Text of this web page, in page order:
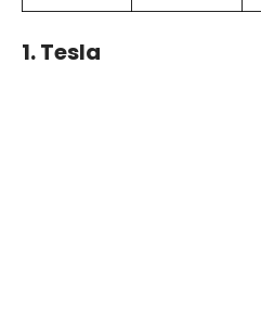
1. Tesla